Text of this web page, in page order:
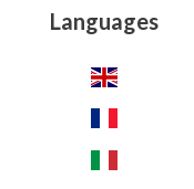
Languages